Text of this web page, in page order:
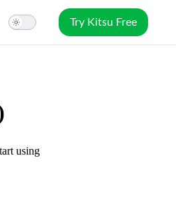
Try Kitsu Free
using